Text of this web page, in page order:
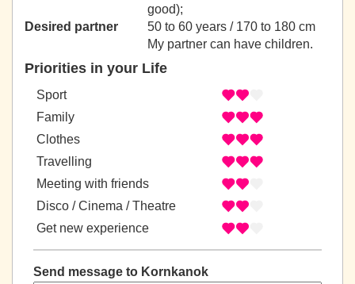
good);
Desired partner
50 to 60 years / 170 to 180 cm
My partner can have children.
Priorities in your Life
Sport
Family
Clothes
Travelling
Meeting with friends
Disco / Cinema / Theatre
Get new experience
Send message to Kornkanok